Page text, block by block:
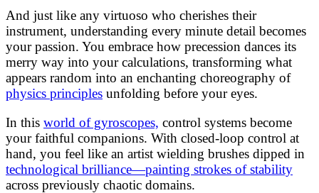
And just like any virtuoso who cherishes their
instrument, understanding every minute detail becomes
your passion. You embrace how precession dances its
merry way into your calculations, transforming what
appears random into an enchanting choreography of
physics principles unfolding before your eyes.
In this world of gyroscopes, control systems become
your faithful companions. With closed-loop control at
hand, you feel like an artist wielding brushes dipped in
technological brilliance—painting strokes of stability
across previously chaotic domains.